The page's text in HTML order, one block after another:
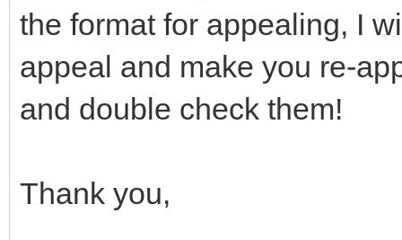
the format for appealing, I
appeal and make you re-
and double check them!
Thank you,